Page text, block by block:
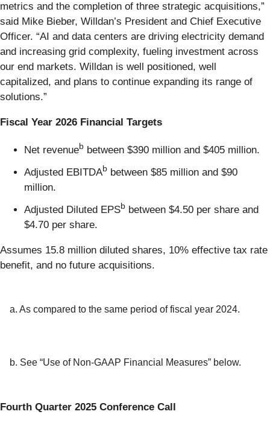
metrics and the completion of three strategic acquisitions,”
said Mike Bieber, Willdan’s President and Chief Executive
Officer. “AI and data centers are driving electricity demand
and increasing grid complexity, fueling investment across
our end markets. Willdan is well positioned, well
capitalized, and plans to continue expanding its range of
solutions.”
Fiscal Year 2026 Financial Targets
Net revenueb between $390 million and $405 million.
Adjusted EBITDAb between $85 million and $90
million.
Adjusted Diluted EPSb between $4.50 per share and
$4.70 per share.
Assumes 15.8 million diluted shares, 10% effective tax rate
benefit, and no future acquisitions.
a. As compared to the same period of fiscal year 2024.
b. See “Use of Non-GAAP Financial Measures” below.
Fourth Quarter 2025 Conference Call